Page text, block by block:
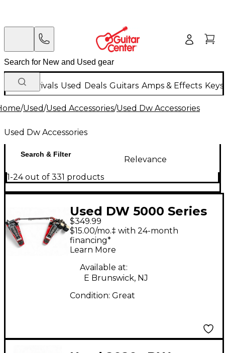
New Arrivals Used Deals Guitars Amps & Effects
/Used/Used Accessories/Used Dw Accessories
Used Dw Accessories
Search & Filter
Relevance
1-24 out of 331 products
Used DW 5000 Series
Double Double Bass
Drum Pedal
$349.99
$15.00/mo.‡ with 24-month
financing*
Learn More
Available at:
E Brunswick, NJ
Condition: Great